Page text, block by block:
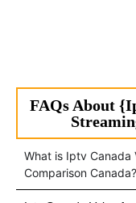
FAQs About
What is Iptv Canada
Comparison Canada?